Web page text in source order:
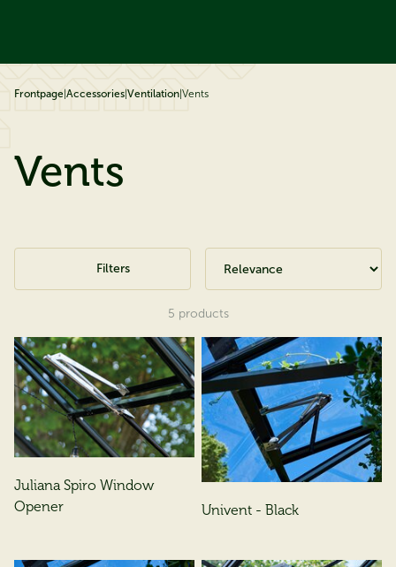
Frontpage Accessories Ventilation Vents
Vents
Filters
5 products
Juliana Spiro Window
Opener
Univent - Black